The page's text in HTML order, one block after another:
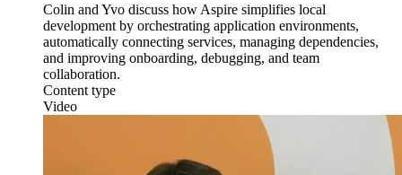
Colin and Yvo discuss how Aspire simplifies local
development by orchestrating application environments,
automatically connecting services, managing dependencies,
and improving onboarding, debugging, and team
collaboration.
Content type
Video